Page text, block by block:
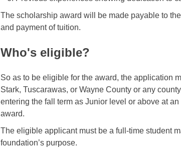
The scholarship award will be made payable to
and payment of tuition.
Who's eligible?
So as to be eligible for the award, the application
Stark, Tuscarawas, or Wayne County or any
entering the fall term as Junior level or above at
award.
The eligible applicant must be a full-time student
foundation’s purpose.